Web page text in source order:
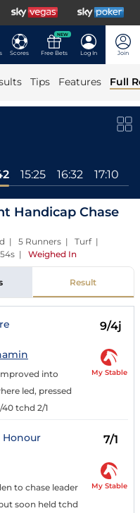
Scores
NEW
Free Bets Log In Join
Tips Features Full
15:25 16:32 17:10
Handicap Chase
| 5 Runners | Turf |
| Weighed In
Result
9/4j
into
led, pressed
tchd 2/1
My Stable
Honour 7/1
to chase leader
soon held tchd
My Stable